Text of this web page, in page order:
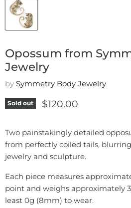
Opossum from
Jewelry
by Symmetry Body Jewelry
Sold out Current price
$120.00
Two painstakingly detailed
from perfectly coiled tails,
jewelry and sculpture.
Each piece measures
point and weighs approximately
least 0g (8mm) to wear.